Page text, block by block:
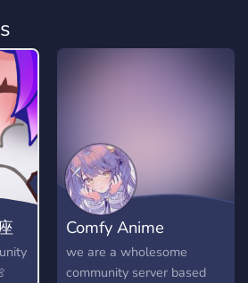
Comfy Anime
we are a wholesome
community server based